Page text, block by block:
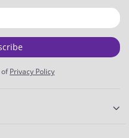
ofPrivacy Policy